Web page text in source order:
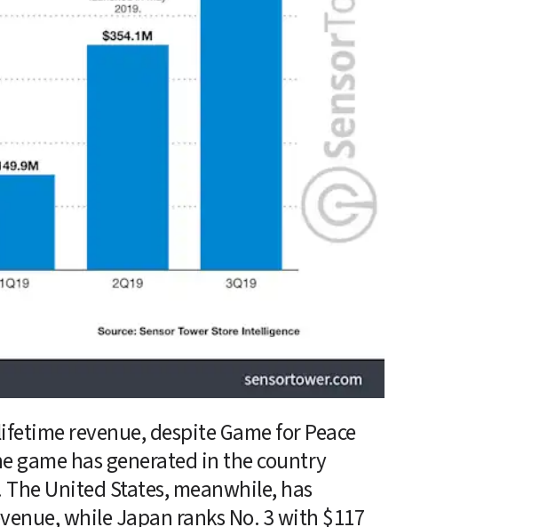
revenue, despite Game for Peace
game has generated in the country
United States, meanwhile, has
while Japan ranks No. 3 with $117